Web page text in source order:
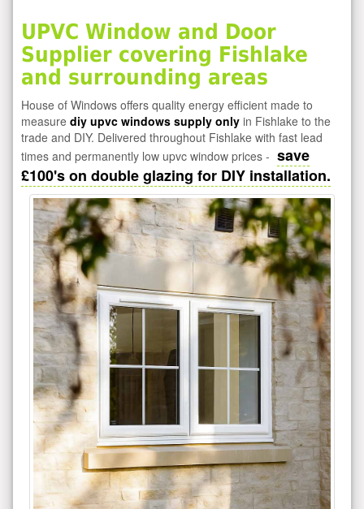
UPVC Window and Door
Supplier covering Fishlake
and surrounding areas
House of Windows offers quality energy efficient made to
measure diy upvc windows supply only in Fishlake to the
trade and DIY. Delivered throughout Fishlake with fast lead
times and permanently low upvc window prices - save
£100's on double glazing for DIY installation.